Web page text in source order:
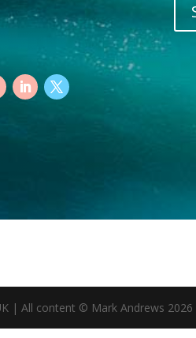
| All content © Mark Andrews 2026